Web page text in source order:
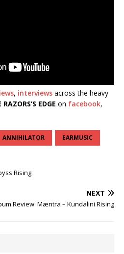
, interviews across the heavy
RAZORS’S EDGE on facebook,
ANNIHILATOR EARMUSIC
Rising
NEXT
Review: Mæntra – Kundalini Rising